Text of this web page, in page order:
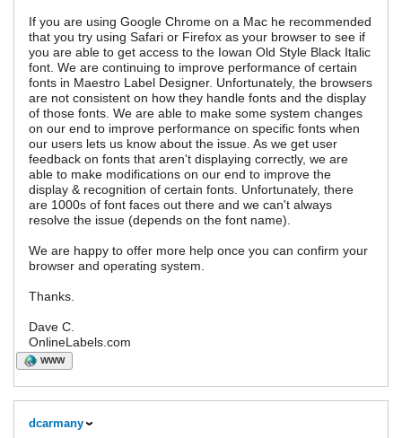
If you are using Google Chrome on a Mac he recommended
that you try using Safari or Firefox as your browser to see if
you are able to get access to the Iowan Old Style Black Italic
font. We are continuing to improve performance of certain
fonts in Maestro Label Designer. Unfortunately, the browsers
are not consistent on how they handle fonts and the display
of those fonts. We are able to make some system changes
on our end to improve performance on specific fonts when
our users lets us know about the issue. As we get user
feedback on fonts that aren't displaying correctly, we are
able to make modifications on our end to improve the
display & recognition of certain fonts. Unfortunately, there
are 1000s of font faces out there and we can't always
resolve the issue (depends on the font name).
We are happy to offer more help once you can confirm your
browser and operating system.
Thanks.
Dave C.
OnlineLabels.com
WWW
dcarmany